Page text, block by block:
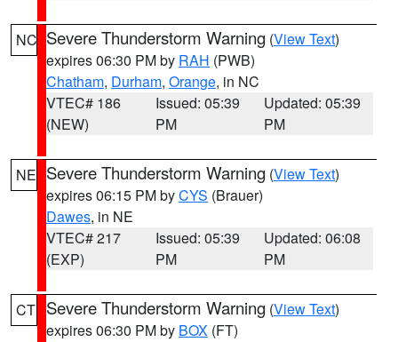
NC Severe Thunderstorm Warning (View Text)
expires 06:30 PM by RAH (PWB)
Chatham, Durham, Orange, in NC
VTEC# 186
(NEW)
Issued: 05:39
PM
Updated: 05:39
PM
NE Severe Thunderstorm Warning (View Text)
expires 06:15 PM byCYS (Brauer)
Dawes, in NE
VTEC# 217
(EXP)
Issued: 05:39
PM
Updated: 06:08
PM
CT Severe Thunderstorm Warning (View Text)
expires 06:30 PM by BOX (FT)